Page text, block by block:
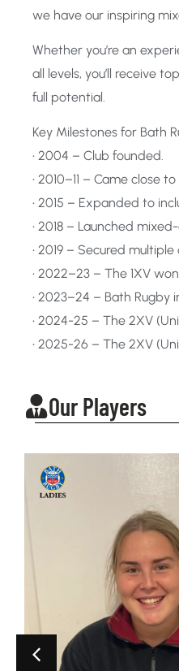
we have our inspiring
Whether you’re an
all levels, you’ll receive
full potential.
Key Milestones for Bath
• 2004 – Club founded.
• 2010–11 – Came close
• 2015 – Expanded to
• 2018 – Launched
• 2019 – Secured
• 2022–23 – The 1XV
• 2023–24 – Bath Rugby
• 2024-25 – The 2XV
• 2025-26 – The 2XV
Our Players